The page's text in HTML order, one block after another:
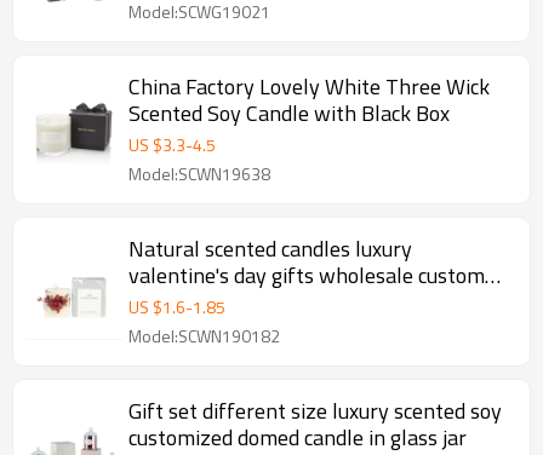
Model:SCWG19021
China Factory Lovely White Three Wick
Scented Soy Candle with Black Box
US $3.3-4.5
Model:SCWN19638
Natural scented candles luxury
valentine's day gifts wholesale custom
column pillar candle
US $1.6-1.85
Model:SCWN190182
Gift set different size luxury scented soy
customized domed candle in glass jar